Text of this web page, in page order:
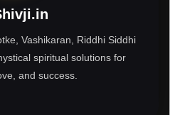
Vashikaran, Riddhi Siddhi
spiritual solutions for
and success.